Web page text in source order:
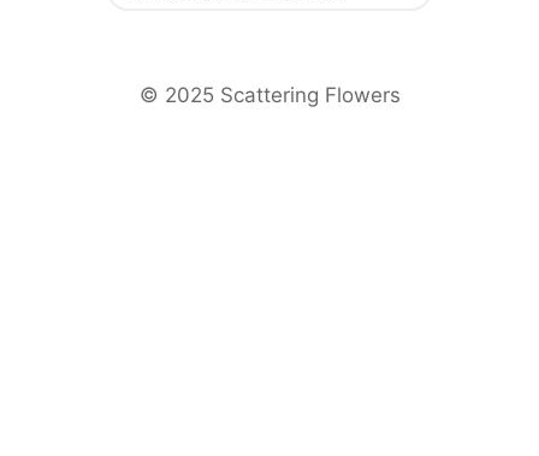
©️ 2025 Scattering Flowers